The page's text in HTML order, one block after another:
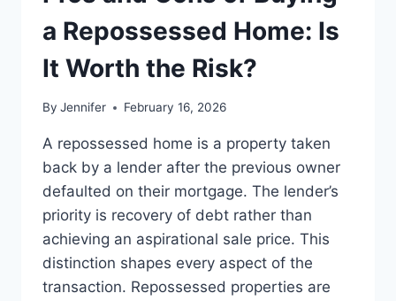
READS
a Repossessed Home: Is
It Worth the Risk?
By Jennifer February 16, 2026
A repossessed home is a property taken
back by a lender after the previous owner
defaulted on their mortgage. The lender’s
priority is recovery of debt rather than
achieving an aspirational sale price. This
distinction shapes every aspect of the
transaction. Repossessed properties are